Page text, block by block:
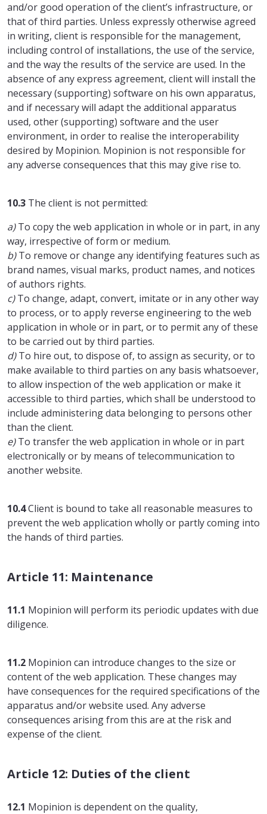
and/or good operation of the client’s infrastructure, or
that of third parties. Unless expressly otherwise agreed
in writing, client is responsible for the management,
including control of installations, the use of the service,
and the way the results of the service are used. In the
absence of any express agreement, client will install the
necessary (supporting) software on his own apparatus,
and if necessary will adapt the additional apparatus
used, other (supporting) software and the user
environment, in order to realise the interoperability
desired by Mopinion. Mopinion is not responsible for
any adverse consequences that this may give rise to.
10.3 The client is not permitted:
a)To copy the web application in whole or in part, in any
way, irrespective of form or medium.
b)To remove or change any identifying features such as
brand names, visual marks, product names, and notices
of authors rights.
c)To change, adapt, convert, imitate or in any other way
to process, or to apply reverse engineering to the web
application in whole or in part, or to permit any of these
to be carried out by third parties.
d)To hire out, to dispose of, to assign as security, or to
make available to third parties on any basis whatsoever,
to allow inspection of the web application or make it
accessible to third parties, which shall be understood to
include administering data belonging to persons other
than the client.
e)To transfer the web application in whole or in part
electronically or by means of telecommunication to
another website.
10.4Client is bound to take all reasonable measures to
prevent the web application wholly or partly coming into
the hands of third parties.
Article 11: Maintenance
11.1 Mopinion will perform its periodic updates with due
diligence.
11.2 Mopinion can introduce changes to the size or
content of the web application. These changes may
have consequences for the required specifications of the
apparatus and/or website used. Any adverse
consequences arising from this are at the risk and
expense of the client.
Article 12: Duties of the client
12.1 Mopinion is dependent on the quality,